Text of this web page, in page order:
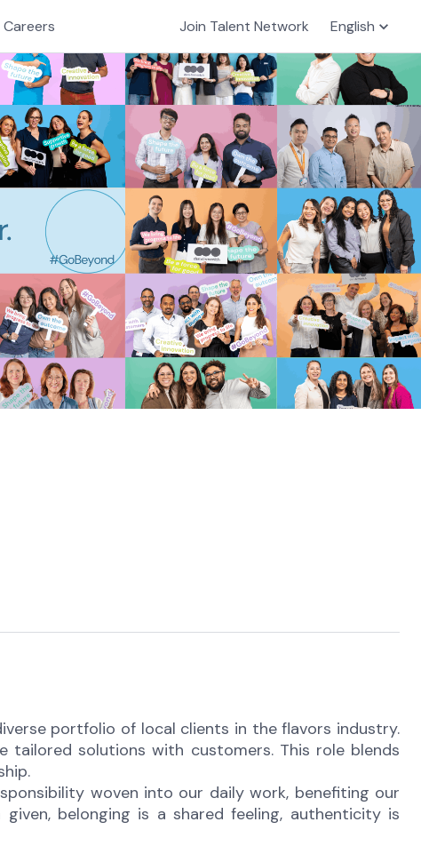
Careers Join Talent Network English
portfolio of local clients in the flavors industry.
tailored solutions with customers. This role blends
woven into our daily work, benefiting our
belonging is a shared feeling, authenticity is